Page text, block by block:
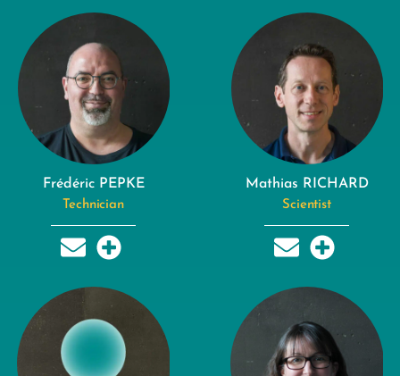
Frédéric PEPKE
Technician
Mathias RICHARD
Scientist